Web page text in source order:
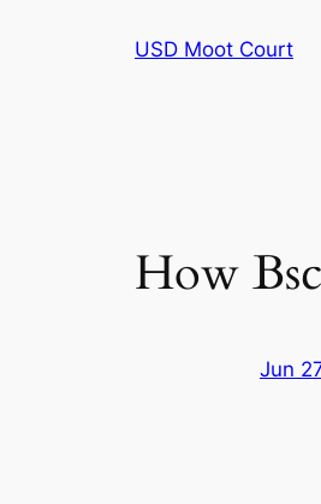
USD Moot Court
How
Jun